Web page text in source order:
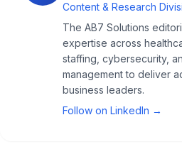
Content & Research
The AB7 Solutions
expertise across
staffing, cybersecurity,
management to deliver
business leaders.
Follow on LinkedIn →